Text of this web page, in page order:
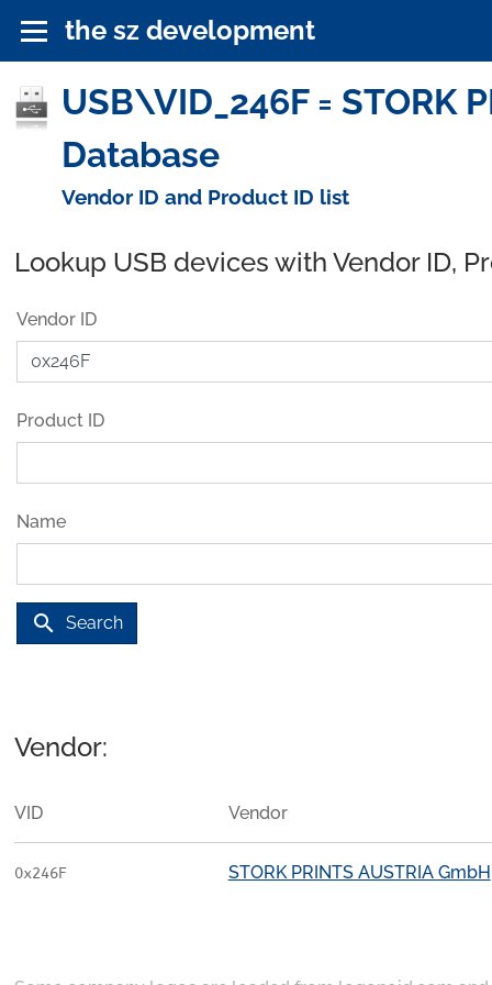
the sz development
USB\VID_246F = STORK
Database
Vendor ID and Product ID list
Lookup USB devices with Vendor ID,
Vendor ID
Product ID
Name
search Search
Vendor:
VID Vendor
0x246F STORK PRINTS AUSTRIA GmbH